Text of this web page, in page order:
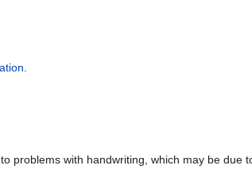
.
problems with handwriting, which may be